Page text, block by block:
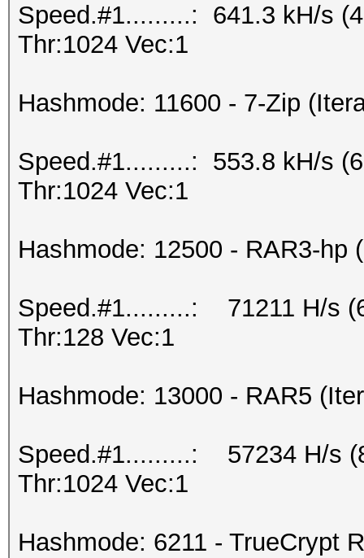
Speed.#1.........: 641.3 kH/s
Thr:1024 Vec:1
Hashmode: 11600 - 7-Zip
Speed.#1.........: 553.8 kH/s
Thr:1024 Vec:1
Hashmode: 12500 - RAR3-hp
Speed.#1.........: 71211 H/s
Thr:128 Vec:1
Hashmode: 13000 - RAR5
Speed.#1.........: 57234 H/s
Thr:1024 Vec:1
Hashmode: 6211 - TrueCrypt